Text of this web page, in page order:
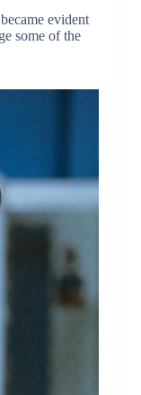
evident
some of the